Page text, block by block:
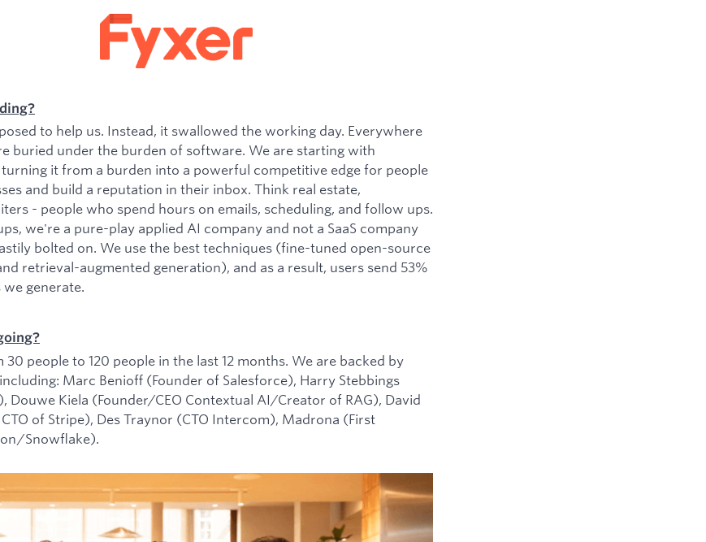
to help us. Instead, it swallowed the working day. Everywhere
buried under the burden of software. We are starting with
it from a burden into a powerful competitive edge for people
and build a reputation in their inbox. Think real estate,
- people who spend hours on emails, scheduling, and follow ups.
we're a pure-play applied AI company and not a SaaS company
bolted on. We use the best techniques (fine-tuned open-source
retrieval-augmented generation), and as a result, users send 53%
generate.
people to 120 people in the last 12 months. We are backed by
Marc Benioff (Founder of Salesforce), Harry Stebbings
Douwe Kiela (Founder/CEO Contextual AI/Creator of RAG), David
of Stripe), Des Traynor (CTO Intercom), Madrona (First
Snowflake).